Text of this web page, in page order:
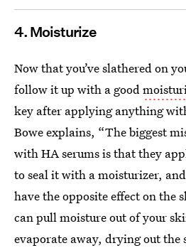
4. Moisturize
Now that you’ve slathered on
follow it up with a good
key after applying anything
Bowe explains, “The biggest
with HA serums is that they
to seal it with a moisturizer,
have the opposite effect on the
can pull moisture out of your
evaporate away, drying out the